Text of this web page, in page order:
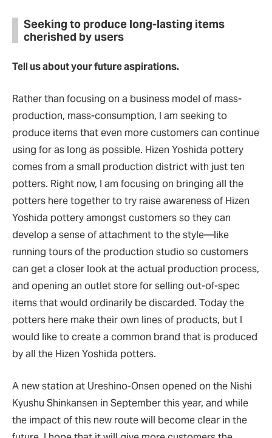
Seeking to produce long-lasting items
cherished by users
Tell us about your future aspirations.
Rather than focusing on a business model of mass-
production, mass-consumption, I am seeking to
produce items that even more customers can continue
using for as long as possible. Hizen Yoshida pottery
comes from a small production district with just ten
potters. Right now, I am focusing on bringing all the
potters here together to try raise awareness of Hizen
Yoshida pottery amongst customers so they can
develop a sense of attachment to the style—like
running tours of the production studio so customers
can get a closer look at the actual production process,
and opening an outlet store for selling out-of-spec
items that would ordinarily be discarded. Today the
potters here make their own lines of products, but I
would like to create a common brand that is produced
by all the Hizen Yoshida potters.
A new station at Ureshino-Onsen opened on the Nishi
Kyushu Shinkansen in September this year, and while
the impact of this new route will become clear in the